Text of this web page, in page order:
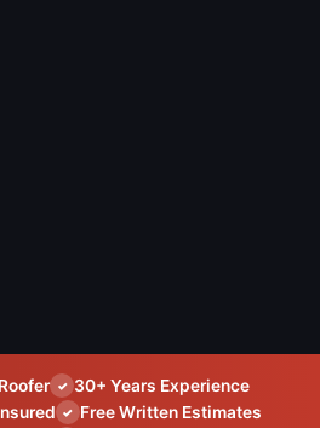
✓ 30+ Years Experience
✓ Free Written Estimates